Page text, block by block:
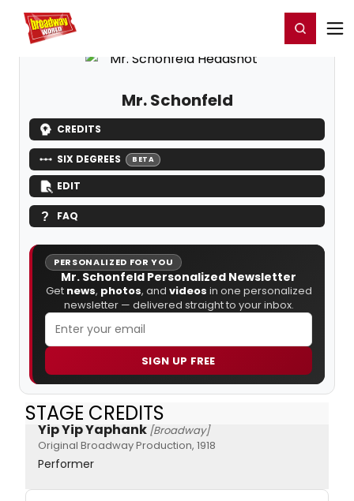
Home For You Register/Login
Mr. Schonfeld
CREDITS
SIX DEGREES BETA
EDIT
FAQ
PERSONALIZED FOR YOU
Mr. Schonfeld Personalized Newsletter
Get news, photos, and videos in one personalized
newsletter — delivered straight to your inbox.
SIGN UP FREE
STAGE CREDITS
Yip Yip Yaphank [Broadway]
Original Broadway Production, 1918
Performer